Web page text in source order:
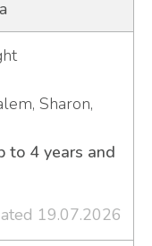
Sharon,
to 4 years and
19.07.2026